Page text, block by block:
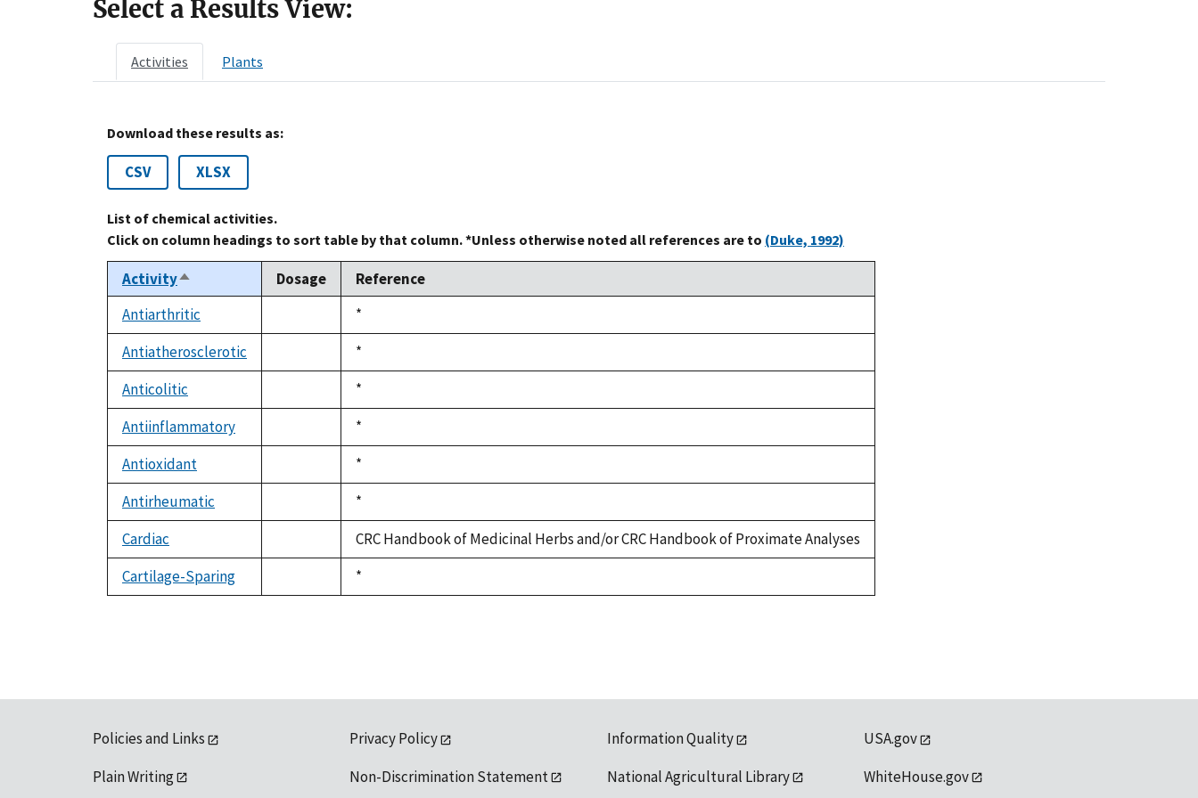
Select a Results View:
Activities Plants
Download these results as:
CSV XLSX
List of chemical activities.
Click on column headings to sort table by that column. *Unless otherwise noted all references are to (Duke, 1992)
ActivitySort
descending
Dosage
Reference
Antiarthritic
Duke,
1992
*
Antiatherosclerotic
Duke,
1992
*
Anticolitic
Duke,
1992
*
Antiinflammatory
Duke,
1992
*
Antioxidant
Duke,
1992
*
Antirheumatic
Duke,
1992
*
Cardiac
CRC Handbook of Medicinal Herbs and/or CRC Handbook of Proximate Analyses
Cartilage-Sparing
Duke,
1992
*
Policies and Links
Plain Writing
Privacy Policy
Non-Discrimination Statement
Information Quality
National Agricultural Library
USA.gov
WhiteHouse.gov